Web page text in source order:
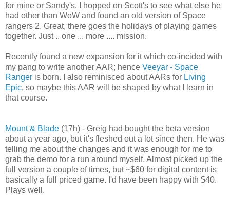
for mine or Sandy's. I hopped on Scott's to see what else he
had other than WoW and found an old version of Space
rangers 2. Great, there goes the holidays of playing games
together. Just .. one ... more .... mission.
Recently found a new expansion for it which co-incided with
my pang to write another AAR; hence Veeyar - Space
Ranger is born. I also reminisced about AARs for Living
Epic, so maybe this AAR will be shaped by what I learn in
that course.
Mount & Blade (17h) - Greig had bought the beta version
about a year ago, but it's fleshed out a lot since then. He was
telling me about the changes and it was enough for me to
grab the demo for a run around myself. Almost picked up the
full version a couple of times, but ~$60 for digital content is
basically a full priced game. I'd have been happy with $40.
Plays well.